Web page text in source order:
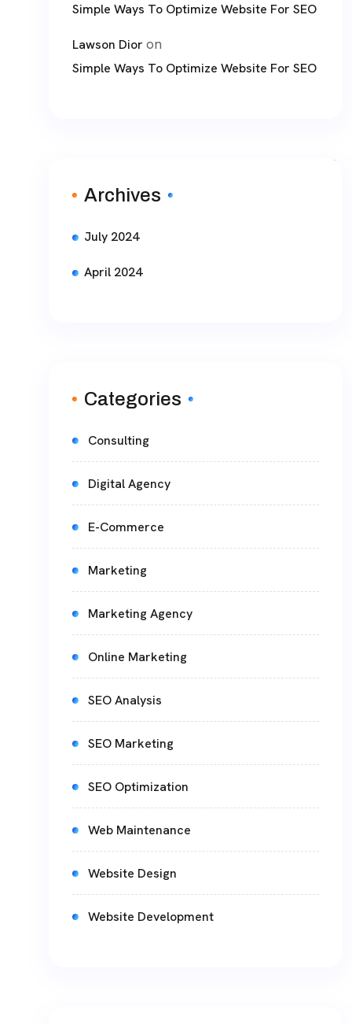
Simple Ways To Optimize Website For SEO
Lawson Dior on
Simple Ways To Optimize Website For SEO
Archives
July 2024
April 2024
Categories
Consulting
Digital Agency
E-Commerce
Marketing
Marketing Agency
Online Marketing
SEO Analysis
SEO Marketing
SEO Optimization
Web Maintenance
Website Design
Website Development